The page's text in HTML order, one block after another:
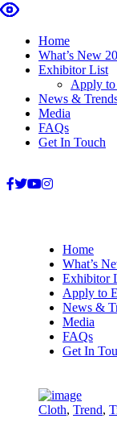
Home
What’s New
Exhibitor List
Apply
News &
Media
FAQs
Get In Touch
Home
What’s
Exhibitor
Apply to
News &
Media
FAQs
Get In
Cloth, Trend,